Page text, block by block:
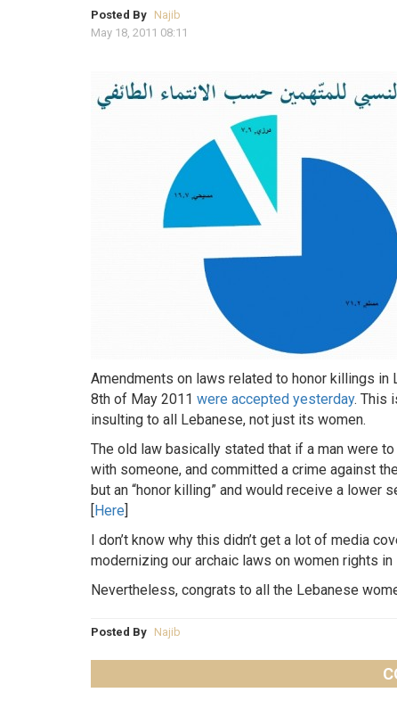
Posted By Najib
May 18, 2011 08:11
Amendments on laws related to honor killings in
8th of May 2011 were accepted yesterday. This
insulting to all Lebanese, not just its women.
The old law basically stated that if a man were
with someone, and committed a crime against
but an “honor killing” and would receive a lower
[Here]
I don’t know why this didn’t get a lot of media
modernizing our archaic laws on women rights in
Nevertheless, congrats to all the Lebanese
Posted By Najib